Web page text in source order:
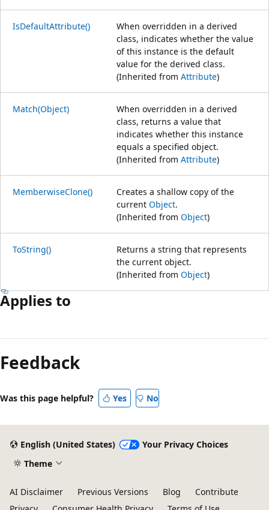
IsDefaultAttribute()
When overridden in a derived
class, indicates whether the value
of this instance is the default
value for the derived class.
(Inherited from Attribute)
Match(Object)
When overridden in a derived
class, returns a value that
indicates whether this instance
equals a specified object.
(Inherited from Attribute)
MemberwiseClone()
Creates a shallow copy of the
current Object.
(Inherited from Object)
ToString()
Returns a string that represents
the current object.
(Inherited from Object)
Applies to
Feedback
Was this page helpful? Yes No
English (United States)
Your Privacy Choices
Theme
AI Disclaimer Previous Versions Blog
Contribute